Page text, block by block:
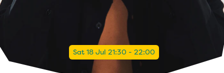
Sat 18 Jul 21:30 - 22:00